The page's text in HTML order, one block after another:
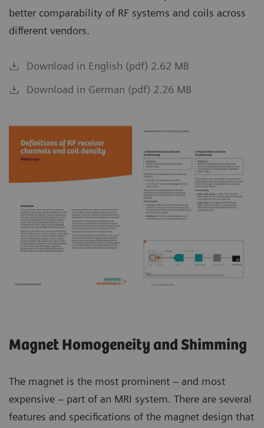
better comparability of RF systems and coils across
different vendors.
Download in English (pdf) 2.62 MB
Download in German (pdf) 2.26 MB
Magnet Homogeneity and Shimming
The magnet is the most prominent – and most
expensive – part of an MRI system. There are several
features and specifications of the magnet design that